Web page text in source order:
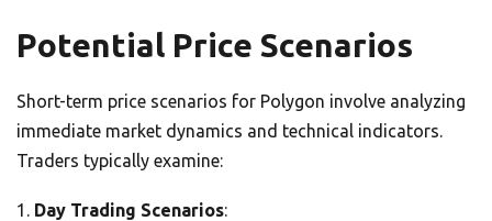
Potential Price Scenarios
Short-term price scenarios for Polygon involve analyzing
immediate market dynamics and technical indicators.
Traders typically examine:
Day Trading Scenarios: